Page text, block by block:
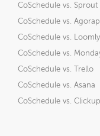
CoSchedule vs. Sprout
CoSchedule vs.
CoSchedule vs. Loomly
CoSchedule vs.
CoSchedule vs. Trello
CoSchedule vs. Asana
CoSchedule vs. Clickup